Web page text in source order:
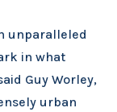
unparalleled
in what
Guy Worley,
urban